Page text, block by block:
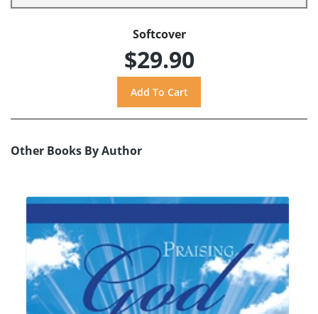
Softcover
$29.90
Other Books By Author